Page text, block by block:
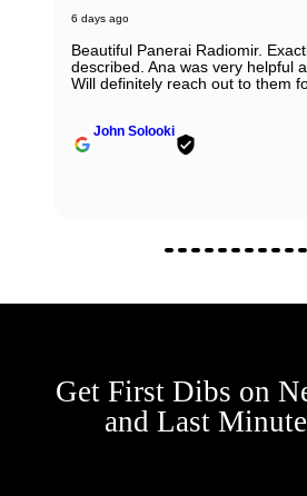
6 days ago
Beautiful Panerai Radiomir.
described. Ana was very helpful
Will definitely reach out to them
John Solooki
Get First Dibs on
and Last